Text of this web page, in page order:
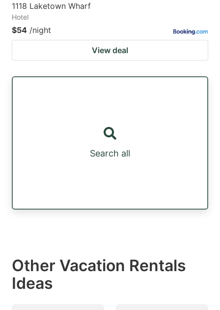
1118 Laketown Wharf
Hotel
$54 /night
View deal
Search all
Other Vacation Rentals
Ideas